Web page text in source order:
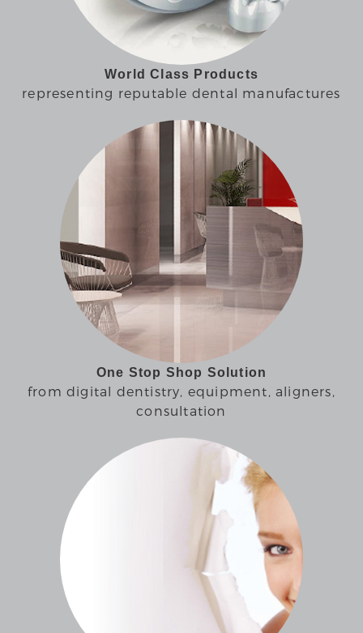
World Class Products
representing reputable dental manufactures
One Stop Shop Solution
from digital dentistry, equipment, aligners,
consultation